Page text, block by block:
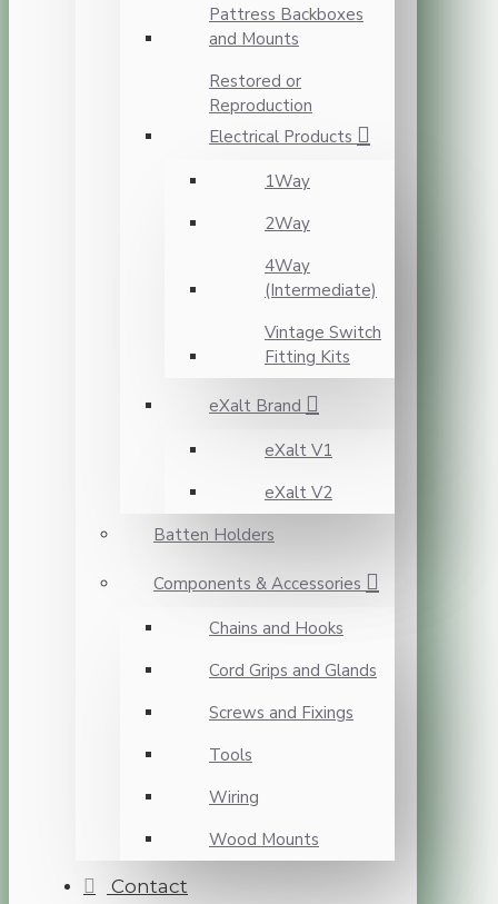
Pattress Backboxes
and Mounts
Restored or
Reproduction
Electrical Products
1Way
2Way
4Way
(Intermediate)
Vintage Switch
Fitting Kits
eXalt Brand
eXalt V1
eXalt V2
Batten Holders
Components & Accessories
Chains and Hooks
Cord Grips and Glands
Screws and Fixings
Tools
Wiring
Wood Mounts
Contact